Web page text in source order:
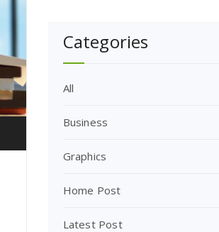
Categories
All
Business
Graphics
Home Post
Latest Post